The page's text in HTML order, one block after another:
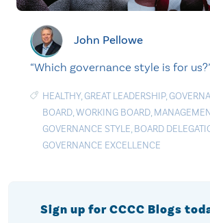
John Pellowe
“Which governance style is for
HEALTHY,GREAT LEADERSHIP,
BOARD,WORKING BOARD,
GOVERNANCE STYLE, BOARD
GOVERNANCE EXCELLENCE
Sign up for CCCC Blogs